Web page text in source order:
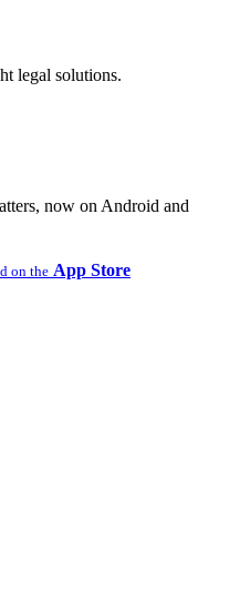
legal solutions.
now on Android and
on the App Store